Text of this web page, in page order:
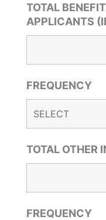
TOTAL
APPLICANTS
FREQUENCY
TOTAL OTHER
FREQUENCY